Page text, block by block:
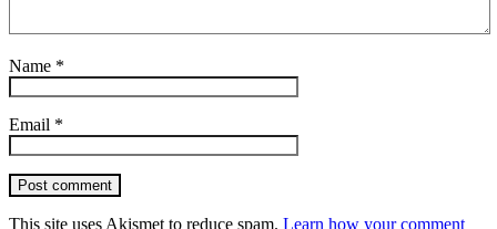
Name *
Email *
Post comment
This site uses Akismet to reduce spam. Learn how your comment